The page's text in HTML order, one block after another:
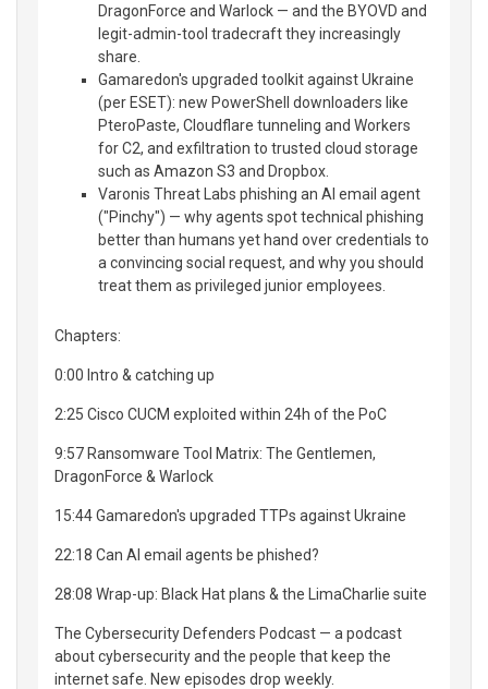
DragonForce and Warlock — and the BYOVD and
legit-admin-tool tradecraft they increasingly
share.
Gamaredon's upgraded toolkit against Ukraine
(per ESET): new PowerShell downloaders like
PteroPaste, Cloudflare tunneling and Workers
for C2, and exfiltration to trusted cloud storage
such as Amazon S3 and Dropbox.
Varonis Threat Labs phishing an AI email agent
("Pinchy") — why agents spot technical phishing
better than humans yet hand over credentials to
a convincing social request, and why you should
treat them as privileged junior employees.
Chapters:
0:00 Intro & catching up
2:25 Cisco CUCM exploited within 24h of the PoC
9:57 Ransomware Tool Matrix: The Gentlemen,
DragonForce & Warlock
15:44 Gamaredon's upgraded TTPs against Ukraine
22:18 Can AI email agents be phished?
28:08 Wrap-up: Black Hat plans & the LimaCharlie suite
The Cybersecurity Defenders Podcast — a podcast
about cybersecurity and the people that keep the
internet safe. New episodes drop weekly.